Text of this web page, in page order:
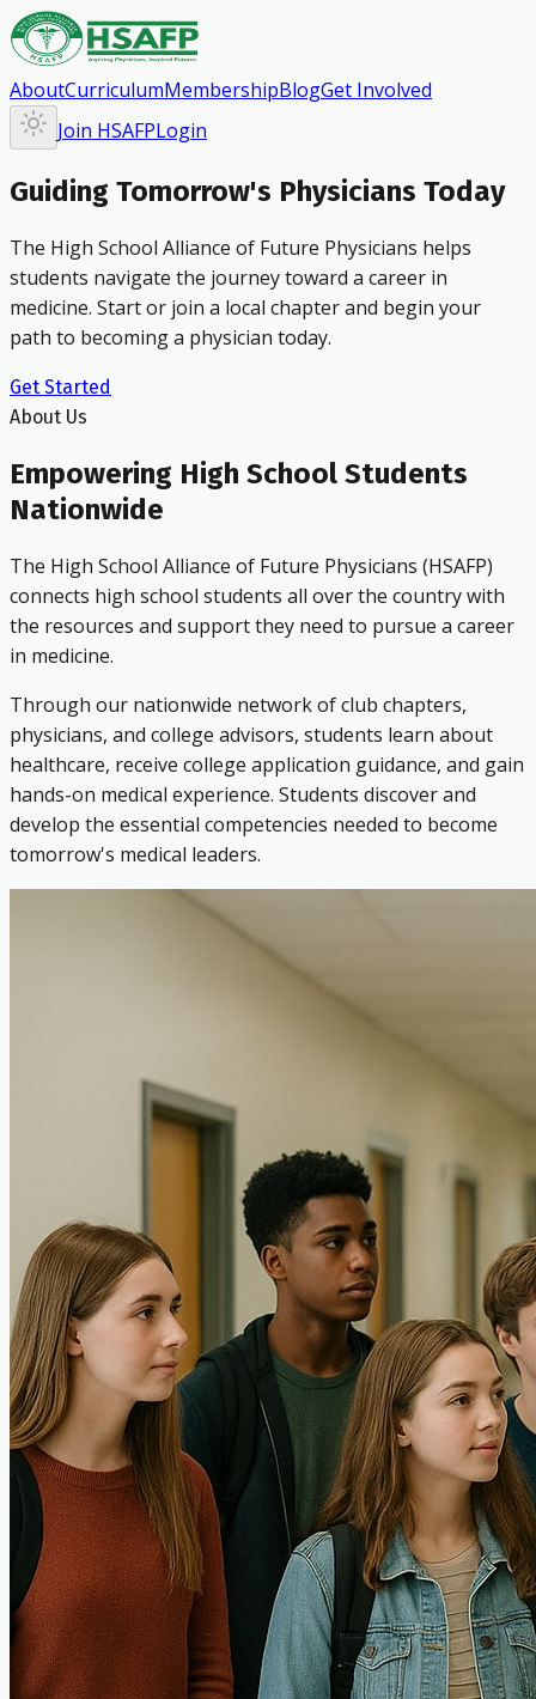
AboutCurriculumMembershipBlogGet Involved
Join HSAFPLogin
Guiding Tomorrow's Physicians Today
The High School Alliance of Future Physicians helps
students navigate the journey toward a career in
medicine. Start or join a local chapter and begin your
path to becoming a physician today.
Get Started
About Us
Empowering High School Students
Nationwide
The High School Alliance of Future Physicians (HSAFP)
connects high school students all over the country with
the resources and support they need to pursue a career
in medicine.
Through our nationwide network of club chapters,
physicians, and college advisors, students learn about
healthcare, receive college application guidance, and gain
hands-on medical experience. Students discover and
develop the essential competencies needed to become
tomorrow's medical leaders.